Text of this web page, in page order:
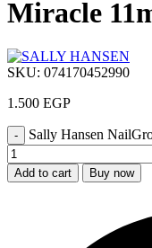
Miracle
SKU: 074170452990
1.500 EGP
Sally Hansen
Add to cart Buy now